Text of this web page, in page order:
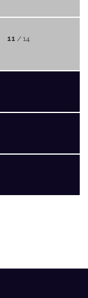
11 / 14